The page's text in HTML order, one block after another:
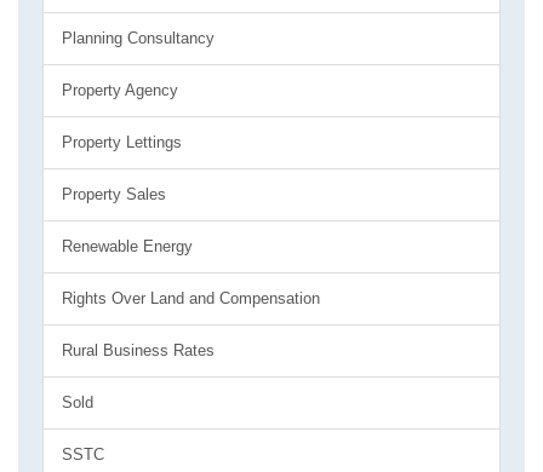
Planning Consultancy
Property Agency
Property Lettings
Property Sales
Renewable Energy
Rights Over Land and Compensation
Rural Business Rates
Sold
SSTC